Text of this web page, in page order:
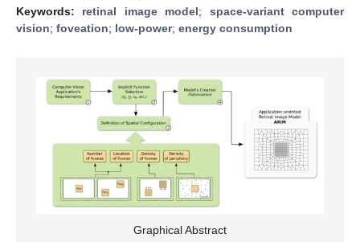
Keywords: retinal image model; space-variant computer
vision; foveation; low-power; energy consumption
Graphical Abstract